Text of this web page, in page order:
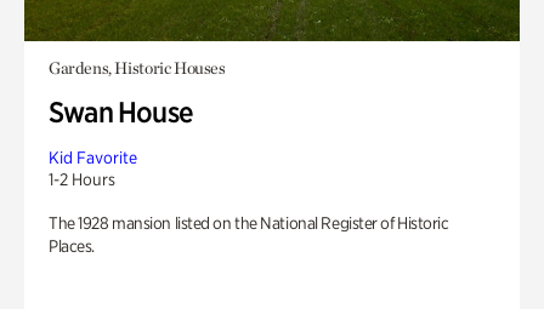
Gardens, Historic Houses
Swan House
Kid Favorite
1-2 Hours
The 1928 mansion listed on the National Register of Historic
Places.